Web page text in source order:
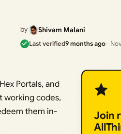
by Shivam Malani
Last verified9 months ago
Portals, and
working codes,
them in-
Join